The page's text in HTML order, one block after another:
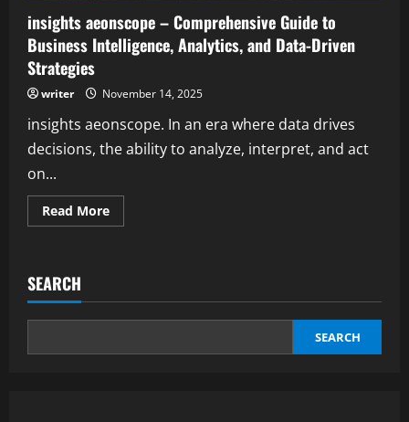
insights aeonscope – Comprehensive Guide to
Business Intelligence, Analytics, and Data-Driven
Strategies
writer November 14, 2025
insights aeonscope. In an era where data drives
decisions, the ability to analyze, interpret, and act
on...
Read MoreRead
more
Guide
Business
Analytics,
SEARCH
SEARCH